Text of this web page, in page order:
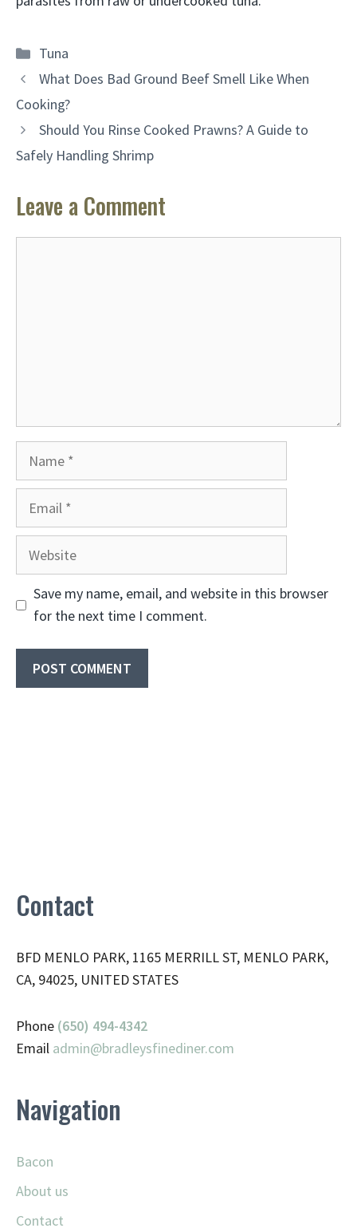
Categories
Tuna
What Does Bad Ground Beef Smell Like When
Cooking?
Should You Rinse Cooked Prawns? A Guide to
Safely Handling Shrimp
Leave a Comment
Website
Save my name, email, and website in this browser
for the next time I comment.
Contact
BFD MENLO PARK, 1165 MERRILL ST, MENLO PARK,
CA, 94025, UNITED STATES
Phone (650) 494-4342
Email admin@bradleysfinediner.com
Navigation
Bacon
About us
Contact